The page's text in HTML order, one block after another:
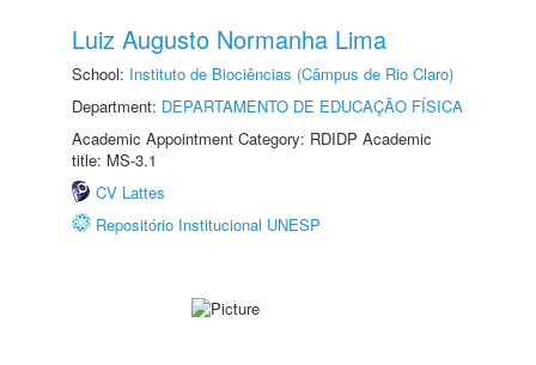
Luiz Augusto Normanha Lima
School: Instituto de Biociências (Câmpus de Rio Claro)
Department: DEPARTAMENTO DE EDUCAÇÃO FÍSICA
Academic Appointment Category: RDIDP Academic
title: MS-3.1
CV Lattes
Repositório Institucional UNESP